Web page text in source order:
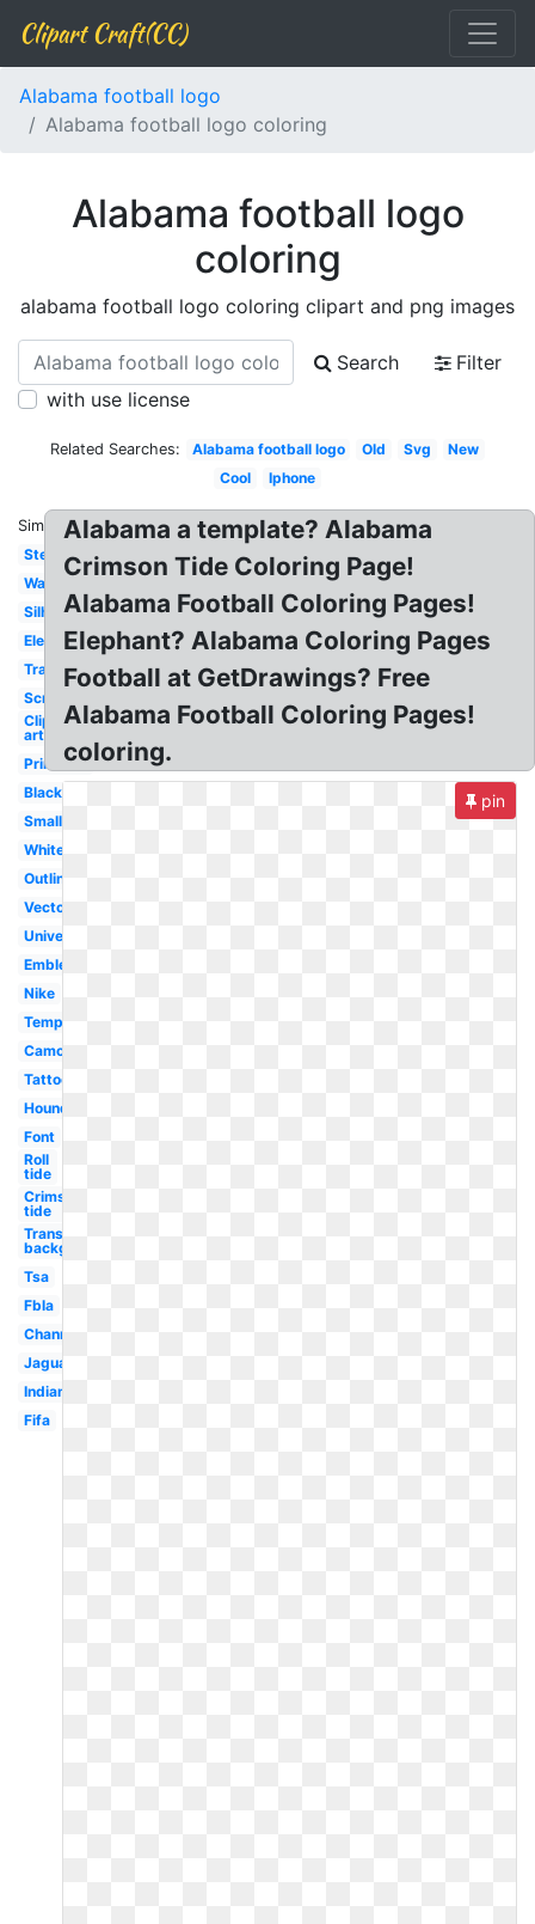
Clipart Craft(CC)
Alabama football logo
Alabama football logo coloring
Alabama football logo
coloring
alabama football logo coloring clipart and png images
Search
Filter
with use license
Related Searches: Alabama football logo Old Svg
New
Cool
Iphone
Similar:
Stencil
Wallpaper
Silhouette
Elephant
Transparent
Screensaver
Clip
art
Printable
Black
Small
White
Outline
Vector
University
Emblem
Nike
Template
Camo
Tattoo
Houndstooth
Font
Roll
tide
Crimson
tide
Transparent
background
Tsa
Fbla
Channel
Jaguar
Indian
Fifa
Alabama a template? Alabama
Crimson Tide Coloring Page!
Alabama Football Coloring Pages!
Elephant? Alabama Coloring Pages
Football at GetDrawings? Free
Alabama Football Coloring Pages!
coloring.
pin